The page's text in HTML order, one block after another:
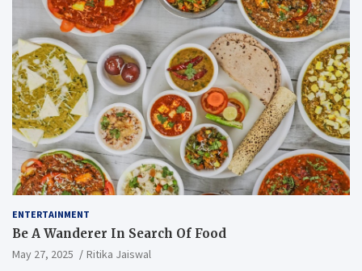
ENTERTAINMENT
Be A Wanderer In Search Of Food
May 27, 2025 Ritika Jaiswal